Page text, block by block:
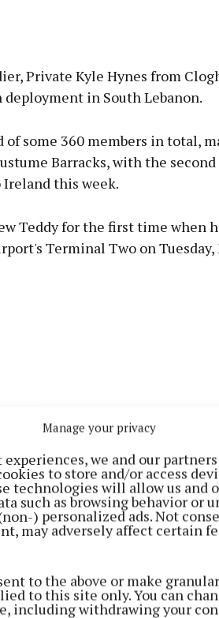
Manage your privacy
we and our partners
to store and/or access
technologies will allow us and
such as browsing behavior or
) personalized ads. Not
may adversely affect certain
to the above or make
to this site only. You can
including withdrawing your
Learn more
Private Kyle Hynes from
in South Lebanon.
some 360 members in total,
Barracks, with the
this week.
Teddy for the first time when
Terminal Two on Tuesday,
in the Defence Forces,
first mission overseas.While in
in Camp Shamrock.
from the wider Athlone area